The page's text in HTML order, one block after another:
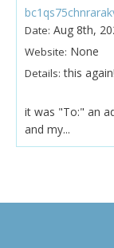
Date: Aug 8th,
Website: None
Details: this again!
it was "To:" an
and my...